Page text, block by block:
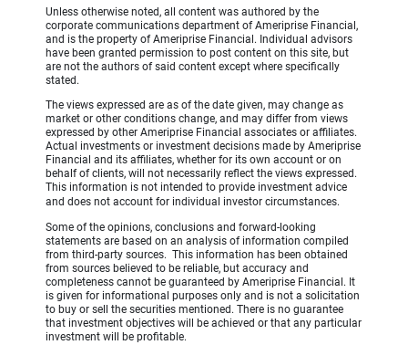
Unless otherwise noted, all content was authored by the
corporate communications department of Ameriprise Financial,
and is the property of Ameriprise Financial. Individual advisors
have been granted permission to post content on this site, but
are not the authors of said content except where specifically
stated.
The views expressed are as of the date given, may change as
market or other conditions change, and may differ from views
expressed by other Ameriprise Financial associates or affiliates.
Actual investments or investment decisions made by Ameriprise
Financial and its affiliates, whether for its own account or on
behalf of clients, will not necessarily reflect the views expressed.
This information is not intended to provide investment advice
and does not account for individual investor circumstances.
Some of the opinions, conclusions and forward-looking
statements are based on an analysis of information compiled
from third-party sources. This information has been obtained
from sources believed to be reliable, but accuracy and
completeness cannot be guaranteed by Ameriprise Financial. It
is given for informational purposes only and is not a solicitation
to buy or sell the securities mentioned. There is no guarantee
that investment objectives will be achieved or that any particular
investment will be profitable.